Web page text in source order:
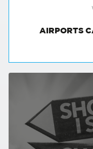
AIRPORTS